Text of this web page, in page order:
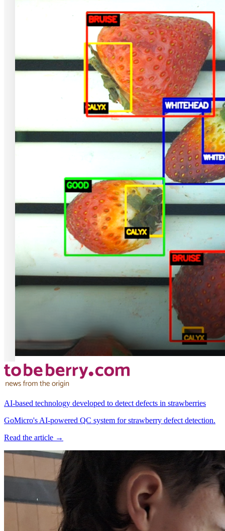
AI-based technology developed to detect defects in strawberries
GoMicro's AI-powered QC system for strawberry defect detection.
Read the article →